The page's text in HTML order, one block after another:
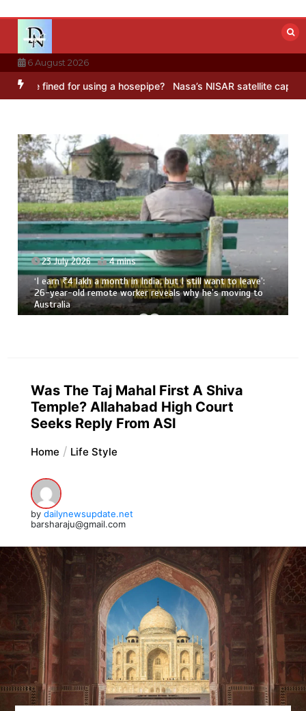
content
6 August 2026
for using a hosepipe? Nasa’s NISAR satellite captures a
23 July 2026 3 mins
8 Ways To Add Drumstick In Your Monsoon Diet
Was The Taj Mahal First A Shiva
Temple? Allahabad High Court
Seeks Reply From ASI
Home Life Style
by dailynewsupdate.net
barsharaju@gmail.com